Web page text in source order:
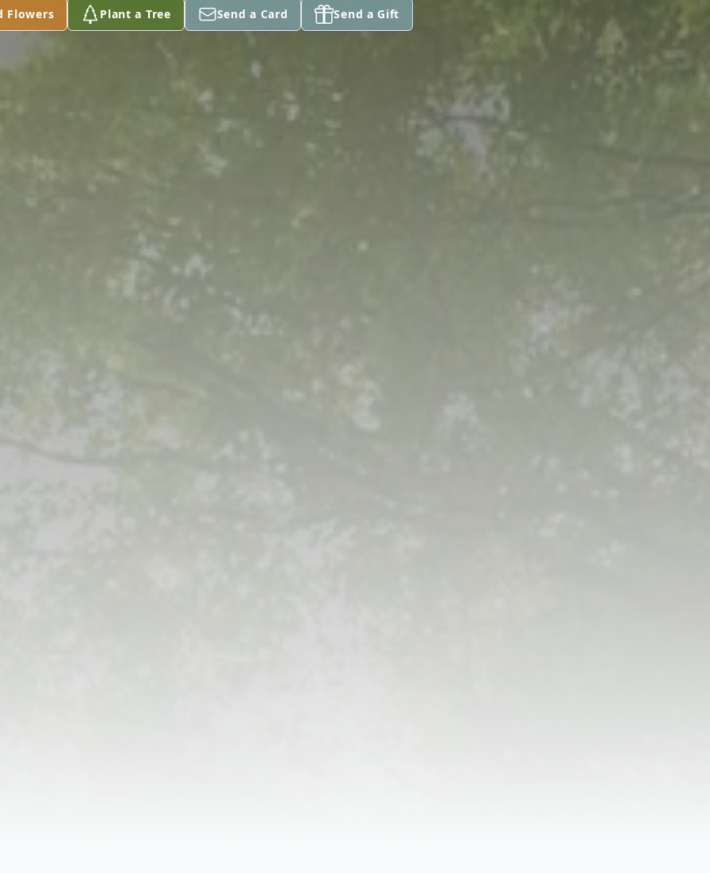
Flowers Plant a Tree Send a Card Send a Gift